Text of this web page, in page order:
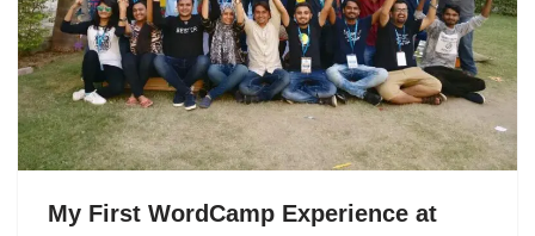
My First WordCamp Experience at